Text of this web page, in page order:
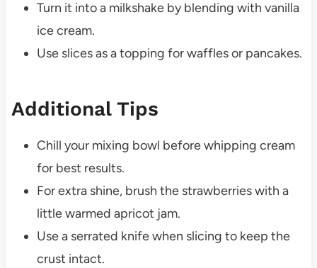
Turn it into a milkshake by blending with vanilla
ice cream.
Use slices as a topping for waffles or pancakes.
Additional Tips
Chill your mixing bowl before whipping cream
for best results.
For extra shine, brush the strawberries with a
little warmed apricot jam.
Use a serrated knife when slicing to keep the
crust intact.